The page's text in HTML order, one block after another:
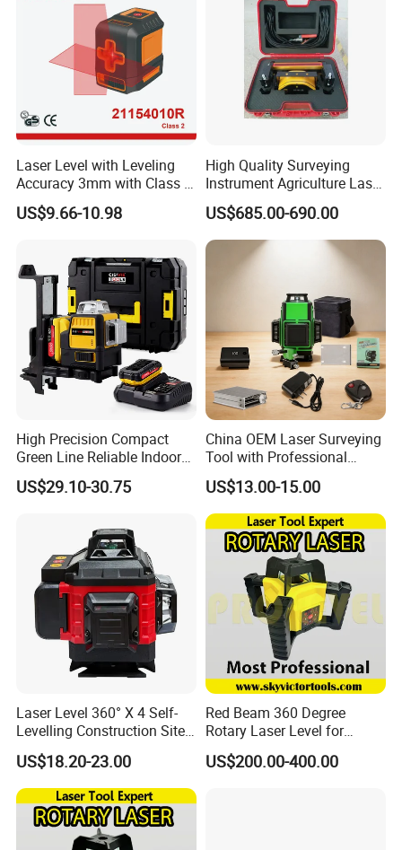
Company Profile
Ningbo Great Wall Precision Industrial
Co.,Ltd.
Laser Level with Leveling
Accuracy 3mm with Class 2
(21154010R)
US$9.66-10.98
High Quality Surveying
Instrument Agriculture Laser
Land Level Transmitter
Receiver Control Box Laser
Receiver
US$685.00-690.00
High Precision Compact
Green Line Reliable Indoor
Outdoor Laser Level
US$29.10-30.75
China OEM Laser Surveying
Tool with Professional
Gradienter
US$13.00-15.00
Laser Level 360° X 4 Self-
Levelling Construction Site,
laser Levels 4D 16 Lines
Laser, Automatic Levelling
US$18.20-23.00
Red Beam 360 Degree
Rotary Laser Level for
Construction (SRE302X-3)
Level
US$200.00-400.00